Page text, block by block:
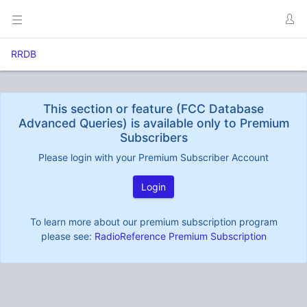
RRDB
This section or feature (FCC Database
Advanced Queries) is available only to Premium
Subscribers
Please login with your Premium Subscriber Account
Login
To learn more about our premium subscription program
please see: RadioReference Premium Subscription